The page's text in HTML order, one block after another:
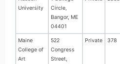
University
Circle,
Bangor, ME
04401
Maine
College of
Art
522
Congress
Street,
Private 378